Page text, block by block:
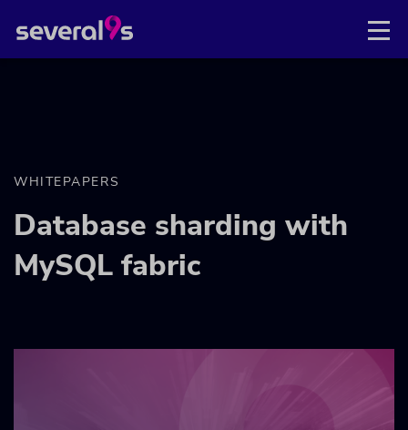
WHITEPAPERS
Database sharding with
MySQL fabric